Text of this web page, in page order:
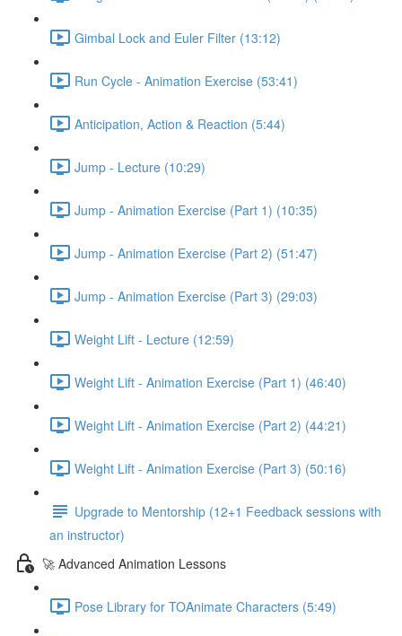
Gimbal Lock and Euler Filter (13:12)
Run Cycle - Animation Exercise (53:41)
Anticipation, Action & Reaction (5:44)
Jump - Lecture (10:29)
Jump - Animation Exercise (Part 1) (10:35)
Jump - Animation Exercise (Part 2) (51:47)
Jump - Animation Exercise (Part 3) (29:03)
Weight Lift - Lecture (12:59)
Weight Lift - Animation Exercise (Part 1) (46:40)
Weight Lift - Animation Exercise (Part 2) (44:21)
Weight Lift - Animation Exercise (Part 3) (50:16)
Upgrade to Mentorship (12+1 Feedback sessions with
an instructor)
🚀 Advanced Animation Lessons
Pose Library for TOAnimate Characters (5:49)